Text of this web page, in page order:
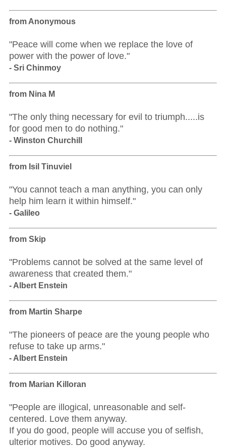
from Anonymous
"Peace will come when we replace the love of
power with the power of love."
- Sri Chinmoy
from Nina M
"The only thing necessary for evil to triumph.....is
for good men to do nothing."
- Winston Churchill
from Isil Tinuviel
"You cannot teach a man anything, you can only
help him learn it within himself."
- Galileo
from Skip
"Problems cannot be solved at the same level of
awareness that created them."
- Albert Enstein
from Martin Sharpe
"The pioneers of peace are the young people who
refuse to take up arms."
- Albert Enstein
from Marian Killoran
"People are illogical, unreasonable and self-
centered. Love them anyway.
If you do good, people will accuse you of selfish,
ulterior motives. Do good anyway.